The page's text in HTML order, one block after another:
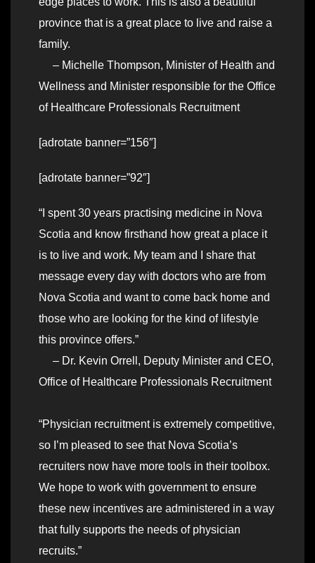
province that is a great place to live and raise a
family.
– Michelle Thompson, Minister of Health and
Wellness and Minister responsible for the Office
of Healthcare Professionals Recruitment
[adrotate banner=”156″]
[adrotate banner=”92″]
“I spent 30 years practising medicine in Nova
Scotia and know firsthand how great a place it
is to live and work. My team and I share that
message every day with doctors who are from
Nova Scotia and want to come back home and
those who are looking for the kind of lifestyle
this province offers.”
– Dr. Kevin Orrell, Deputy Minister and CEO,
Office of Healthcare Professionals Recruitment
“Physician recruitment is extremely competitive,
so I’m pleased to see that Nova Scotia’s
recruiters now have more tools in their toolbox.
We hope to work with government to ensure
these new incentives are administered in a way
that fully supports the needs of physician
recruits.”